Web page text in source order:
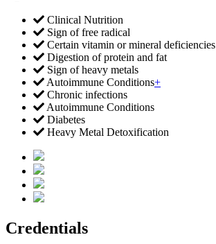
Clinical Nutrition
Sign of free radical
Certain vitamin or mineral deficiencies
Digestion of protein and fat
Sign of heavy metals
Autoimmune Conditions+
Chronic infections
Autoimmune Conditions
Diabetes
Heavy Metal Detoxification
Credentials